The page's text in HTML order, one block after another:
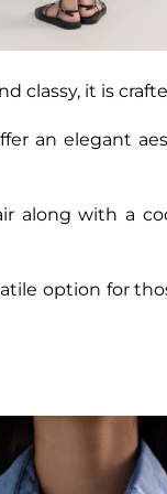
classy, it is
an elegant
along with a
option for